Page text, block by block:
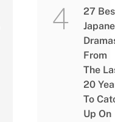
27
From
The
20
To
Up On